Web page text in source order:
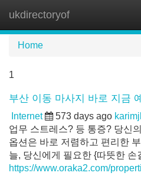
ukdirectoryof
Home
1
부산 이동 마사지 바로 지금
Internet 573 days ago
업무 스트레스? 등 통증? 당신
옵션은 바로 저렴하고 편리한
늘, 당신에게 필요한 {따뜻한 손
https://www.oraka2.com/